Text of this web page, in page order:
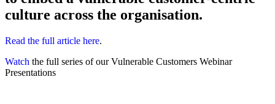
culture across the organisation.
Read the full article here.
Watch the full series of our Vulnerable Customers Webinar
Presentations